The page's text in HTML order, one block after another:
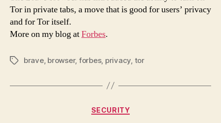
Tor
Tor in private tabs, a move that is good for users’ privacy
and for Tor itself.
More on my blog atForbes.
Tagsbrave, browser, forbes, privacy tor
Categories
SECURITY